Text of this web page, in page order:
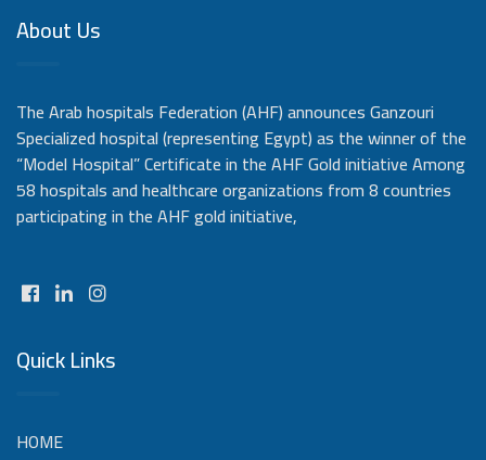
About Us
The Arab hospitals Federation (AHF) announces Ganzouri
Specialized hospital (representing Egypt) as the winner of the
“Model Hospital” Certificate in the AHF Gold initiative Among
58 hospitals and healthcare organizations from 8 countries
participating in the AHF gold initiative,
Quick Links
HOME